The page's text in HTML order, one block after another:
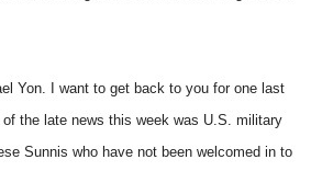
Yon. I want to get back to you for one last
the late news this week was U.S. military
Sunnis who have not been welcomed in to